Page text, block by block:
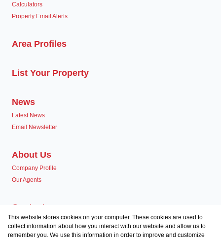
Calculators
Property Email Alerts
Area Profiles
List Your Property
News
Latest News
Email Newsletter
About Us
Company Profile
Our Agents
Contact us
Associated Partners
This website stores cookies on your computer. These cookies are used to
collect information about how you interact with our website and allow us to
remember you. We use this information in order to improve and customize